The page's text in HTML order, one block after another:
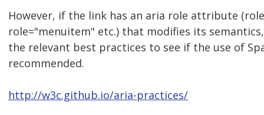
However, if the link has an aria role attribute
role="menuitem" etc.) that modifies its
the relevant best practices to see if the use of
recommended.
http://w3c.github.io/aria-practices/